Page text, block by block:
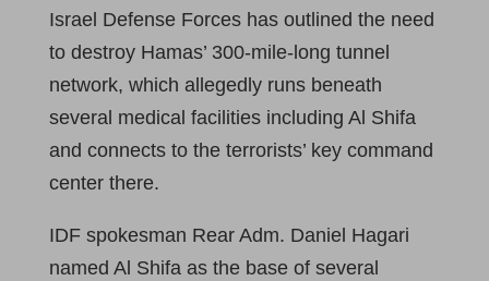
Israel Defense Forces has outlined the need
to destroy Hamas’ 300-mile-long tunnel
network, which allegedly runs beneath
several medical facilities including Al Shifa
and connects to the terrorists’ key command
center there.
IDF spokesman Rear Adm. Daniel Hagari
named Al Shifa as the base of several